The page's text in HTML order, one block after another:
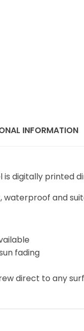
INFORMATION
is digitally printed
waterproof and
fading
direct to any